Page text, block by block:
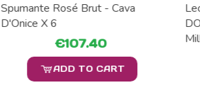
Spumante Rosé Brut - Cava
D'Onice X 6
€107.40
ADD TO CART